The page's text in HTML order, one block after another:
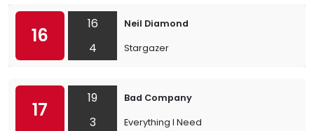
16
16
4
Neil Diamond
Stargazer
17
19
3
Bad Company
Everything I Need